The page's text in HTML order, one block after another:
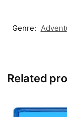
Genre:
Related